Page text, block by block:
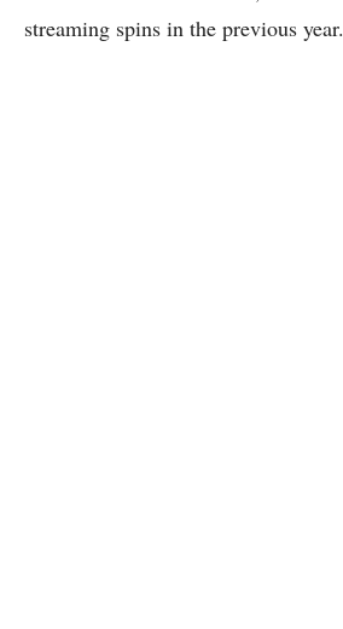
streaming spins in the previous year.